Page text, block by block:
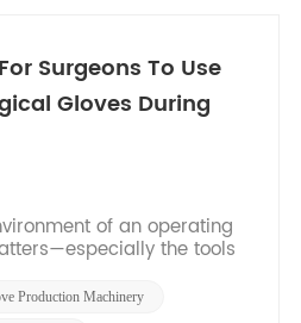
Surgeons To Use
Gloves During
of an operating
the tools
gloves are not just a
Production Machinery